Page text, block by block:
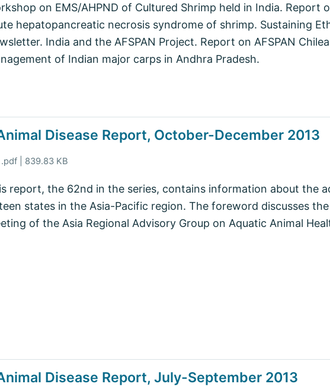
on EMS/AHPND of Cultured Shrimp held in India. Report
hepatopancreatic necrosis syndrome of shrimp. Sustaining
India and the AFSPAN Project. Report on AFSPAN
of Indian major carps in Andhra Pradesh.
Disease Report, October-December 2013
| 839.83 KB
report, the 62nd in the series, contains information about the
states in the Asia-Pacific region. The foreword discusses
of the Asia Regional Advisory Group on Aquatic Animal
Disease Report, July-September 2013